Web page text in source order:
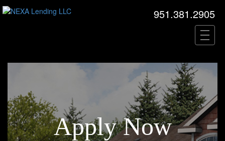
951.381.2905
Apply Now